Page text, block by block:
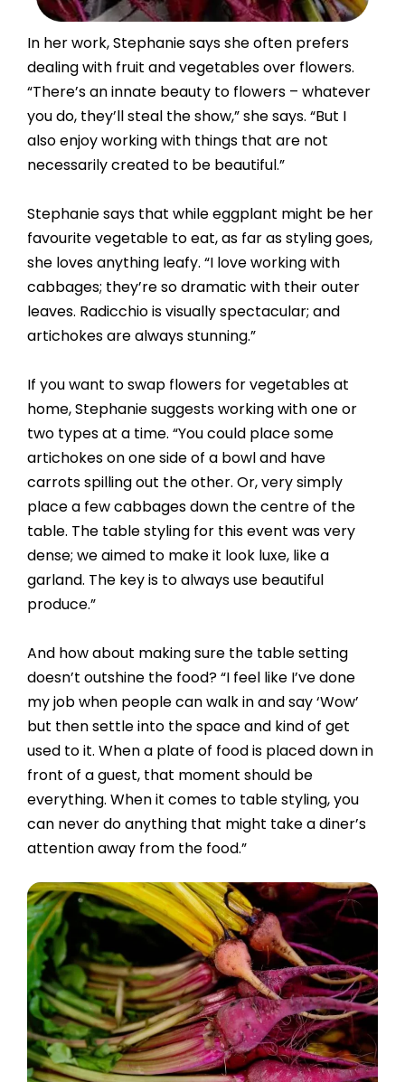
In her work, Stephanie says she often prefers
dealing with fruit and vegetables over flowers.
“There’s an innate beauty to flowers – whatever
you do, they’ll steal the show,” she says. “But I
also enjoy working with things that are not
necessarily created to be beautiful.”
Stephanie says that while eggplant might be her
favourite vegetable to eat, as far as styling goes,
she loves anything leafy. “I love working with
cabbages; they’re so dramatic with their outer
leaves. Radicchio is visually spectacular; and
artichokes are always stunning.”
If you want to swap flowers for vegetables at
home, Stephanie suggests working with one or
two types at a time. “You could place some
artichokes on one side of a bowl and have
carrots spilling out the other. Or, very simply
place a few cabbages down the centre of the
table. The table styling for this event was very
dense; we aimed to make it look luxe, like a
garland. The key is to always use beautiful
produce.”
And how about making sure the table setting
doesn’t outshine the food? “I feel like I’ve done
my job when people can walk in and say ‘Wow’
but then settle into the space and kind of get
used to it. When a plate of food is placed down in
front of a guest, that moment should be
everything. When it comes to table styling, you
can never do anything that might take a diner’s
attention away from the food.”